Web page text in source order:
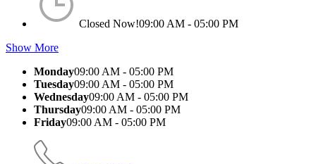
Closed Now!09:00 AM - 05:00 PM
Show More
Monday09:00 AM - 05:00 PM
Tuesday09:00 AM - 05:00 PM
Wednesday09:00 AM - 05:00 PM
Thursday09:00 AM - 05:00 PM
Friday09:00 AM - 05:00 PM